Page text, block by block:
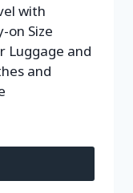
with
on Size
Luggage and
and